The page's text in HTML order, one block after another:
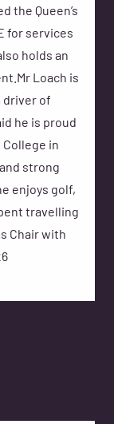
the Queen’s
for services
holds an
Loach is
driver of
he is proud
in
strong
enjoys golf,
travelling
Chair with